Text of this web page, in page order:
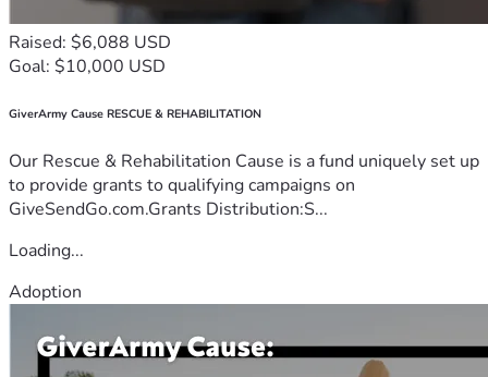
Raised: $6,088 USD
Goal: $10,000 USD
GiverArmy Cause RESCUE & REHABILITATION
Our Rescue & Rehabilitation Cause is a fund uniquely set up
to provide grants to qualifying campaigns on
GiveSendGo.com.Grants Distribution:S...
Loading...
Adoption